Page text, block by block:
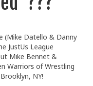
(Mike Datello & Danny
JustUs League
Mike Bennet &
Warriors of Wrestling
NY!